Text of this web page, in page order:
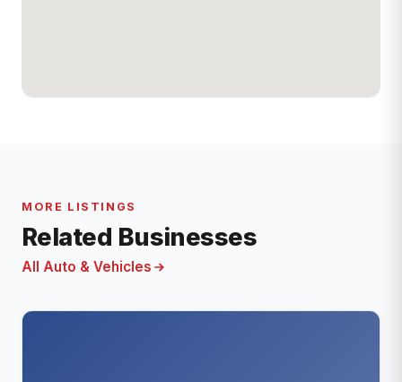
MORE LISTINGS
Related Businesses
All Auto & Vehicles